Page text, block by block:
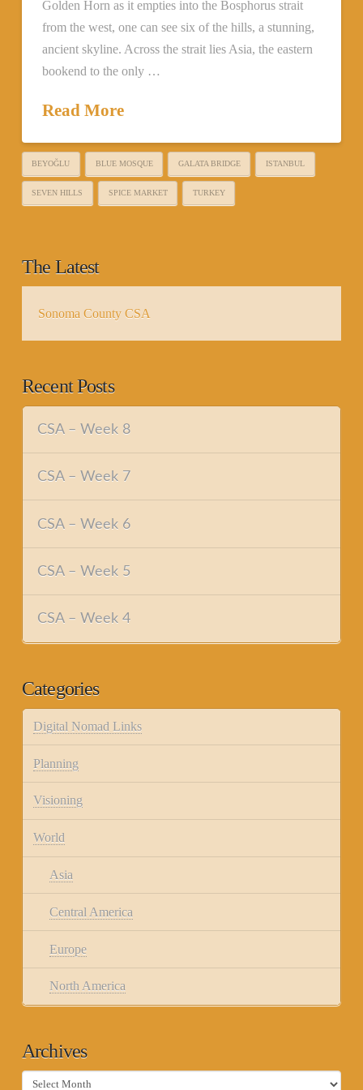
Golden Horn as it empties into the Bosphorus strait
from the west, one can see six of the hills, a stunning,
ancient skyline. Across the strait lies Asia, the eastern
bookend to the only …
Read More
BEYOĞLU BLUE MOSQUE GALATA BRIDGE ISTANBUL
SEVEN HILLS SPICE MARKET TURKEY
The Latest
Sonoma County CSA
Recent Posts
CSA – Week 8
CSA – Week 7
CSA – Week 6
CSA – Week 5
CSA – Week 4
Categories
Digital Nomad Links
Planning
Visioning
World
Asia
Central America
Europe
North America
Archives
Archives